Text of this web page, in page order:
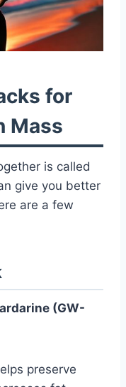
for
Mass
is called
give you better
are a few
(GW-
preserve